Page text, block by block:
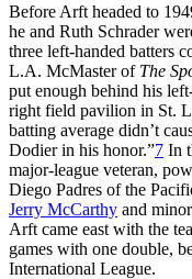
Before Arft headed to
he and Ruth Schrader
three left-handed batters
L.A. McMaster of The
put enough behind his
right field pavilion in St.
batting average didn’t
Dodier in his honor.”7 In
major-league veteran,
Diego Padres of the
Jerry McCarthy and
Arft came east with the
games with one double,
International League.